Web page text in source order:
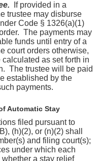
If provided in a
trustee may disburse
Code § 1326(a)(1)
The payments may
funds until entry of a
court orders otherwise,
as set forth in
The trustee will be paid
established by the
payments.
Automatic Stay
filed pursuant to
(h)(2), or (n)(2) shall
and filing court(s);
under which each
a stay relief